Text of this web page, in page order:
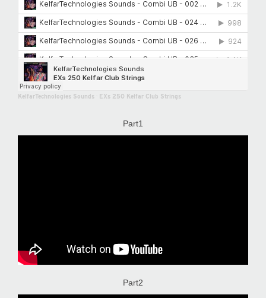
KelfarTechnologies Sounds EXs 250 Kelfar Club Strings
Part1
Part2